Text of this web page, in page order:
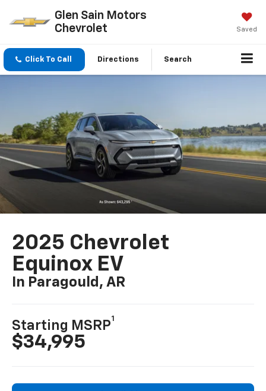
Glen Sain Motors
Chevrolet
Saved
Click To Call Directions Search
2025 Chevrolet
Equinox EV
In Paragould, AR
Starting MSRP
1
$34,995